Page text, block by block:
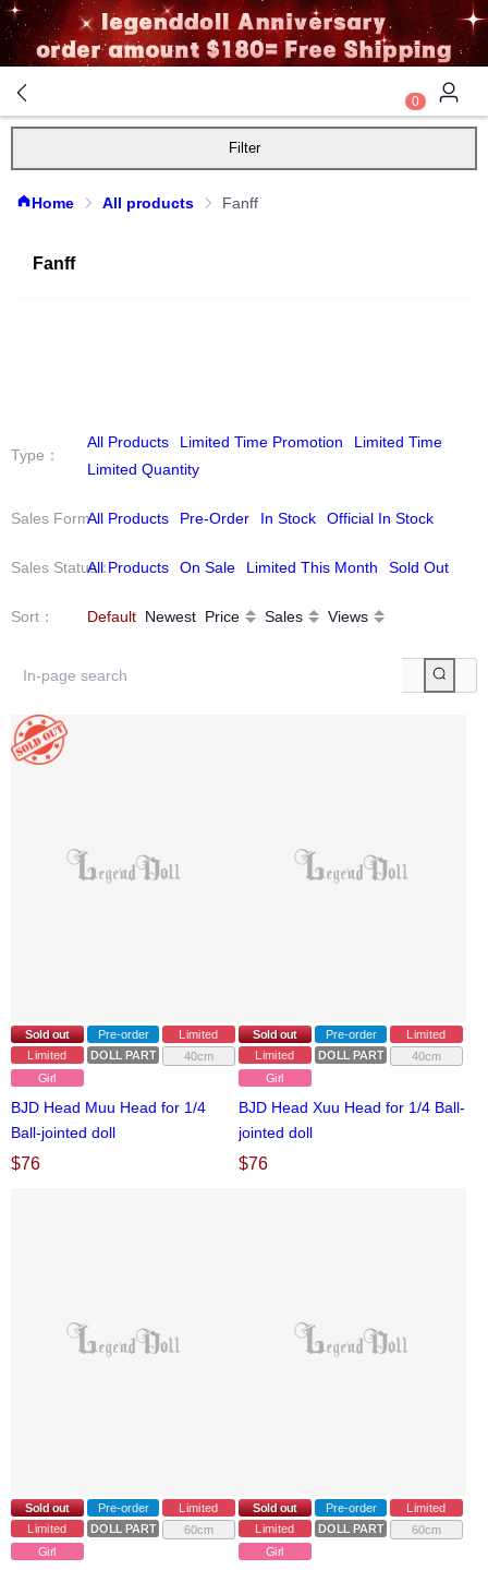
0
Filter
Home All products Fanff
Fanff
Type ：
All Products Limited Time Promotion
Limited Time
Limited Quantity
Sales Form：
All Products Pre-Order In Stock Official In Stock
Sales Status：
All Products On Sale Limited This Month Sold Out
Sort ： Default Newest Price Sales Views
Sold out Pre-order
Limited
Limited
DOLL PARTS
40cm
Girl
BJD Head Muu Head for 1/4
Ball-jointed doll
$76
Sold out Pre-order
Limited
Limited
DOLL PARTS
40cm
Girl
BJD Head Xuu Head for 1/4 Ball-
jointed doll
$76
Sold out Pre-order
Limited
Limited
DOLL PARTS
60cm
Girl
Sold out Pre-order
Limited
Limited
DOLL PARTS
60cm
Girl